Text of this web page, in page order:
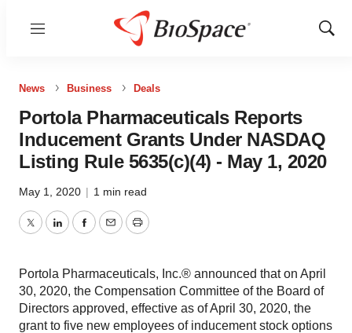
Menu
Show
News Business Deals
Portola Pharmaceuticals Reports
Inducement Grants Under NASDAQ
Listing Rule 5635(c)(4) - May 1, 2020
May 1, 2020 | 1 min read
TwitterLinkedInFacebook
EmailPrint
Portola Pharmaceuticals, Inc.® announced that on April
30, 2020, the Compensation Committee of the Board of
Directors approved, effective as of April 30, 2020, the
grant to five new employees of inducement stock options